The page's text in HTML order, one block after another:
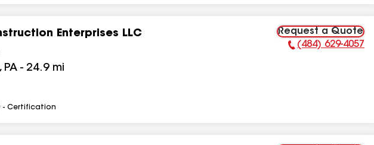
Enterprises LLC
, PA - 24.9 mi
Request a Quote
Phone Number:
(484) 629-4057
- Certification